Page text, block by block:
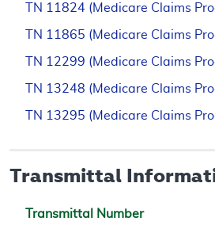
TN 11824 (Medicare Claims
TN 11865 (Medicare Claims
TN 12299 (Medicare Claims
TN 13248 (Medicare Claims
TN 13295 (Medicare Claims
Transmittal
Transmittal Number